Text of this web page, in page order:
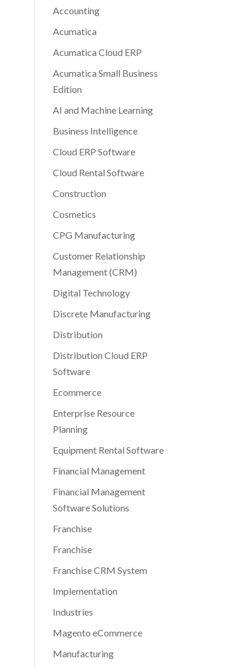
Accounting
Acumatica
Acumatica Cloud ERP
Acumatica Small Business
Edition
AI and Machine Learning
Business Intelligence
Cloud ERP Software
Cloud Rental Software
Construction
Cosmetics
CPG Manufacturing
Customer Relationship
Management (CRM)
Digital Technology
Discrete Manufacturing
Distribution
Distribution Cloud ERP
Software
Ecommerce
Enterprise Resource
Planning
Equipment Rental Software
Financial Management
Financial Management
Software Solutions
Franchise
Franchise
Franchise CRM System
Implementation
Industries
Magento eCommerce
Manufacturing